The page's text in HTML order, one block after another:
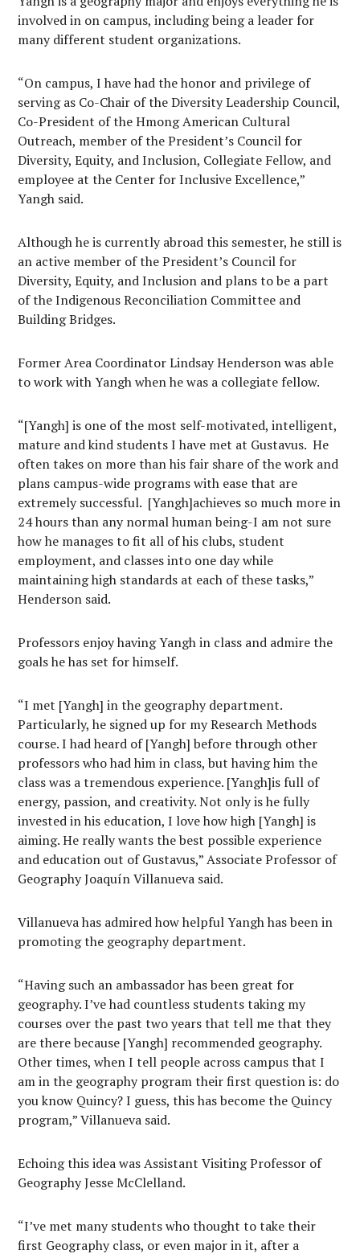
involved in on campus, including being a leader for
many different student organizations.
“On campus, I have had the honor and privilege of
serving as Co-Chair of the Diversity Leadership Council,
Co-President of the Hmong American Cultural
Outreach, member of the President’s Council for
Diversity, Equity, and Inclusion, Collegiate Fellow, and
employee at the Center for Inclusive Excellence,”
Yangh said.
Although he is currently abroad this semester, he still is
an active member of the President’s Council for
Diversity, Equity, and Inclusion and plans to be a part
of the Indigenous Reconciliation Committee and
Building Bridges.
Former Area Coordinator Lindsay Henderson was able
to work with Yangh when he was a collegiate fellow.
“[Yangh] is one of the most self-motivated, intelligent,
mature and kind students I have met at Gustavus. He
often takes on more than his fair share of the work and
plans campus-wide programs with ease that are
extremely successful. [Yangh]achieves so much more in
24 hours than any normal human being-I am not sure
how he manages to fit all of his clubs, student
employment, and classes into one day while
maintaining high standards at each of these tasks,”
Henderson said.
Professors enjoy having Yangh in class and admire the
goals he has set for himself.
“I met [Yangh] in the geography department.
Particularly, he signed up for my Research Methods
course. I had heard of [Yangh] before through other
professors who had him in class, but having him the
class was a tremendous experience. [Yangh]is full of
energy, passion, and creativity. Not only is he fully
invested in his education, I love how high [Yangh] is
aiming. He really wants the best possible experience
and education out of Gustavus,” Associate Professor of
Geography Joaquín Villanueva said.
Villanueva has admired how helpful Yangh has been in
promoting the geography department.
“Having such an ambassador has been great for
geography. I’ve had countless students taking my
courses over the past two years that tell me that they
are there because [Yangh] recommended geography.
Other times, when I tell people across campus that I
am in the geography program their first question is: do
you know Quincy? I guess, this has become the Quincy
program,” Villanueva said.
Echoing this idea was Assistant Visiting Professor of
Geography Jesse McClelland.
“I’ve met many students who thought to take their
first Geography class, or even major in it, after a